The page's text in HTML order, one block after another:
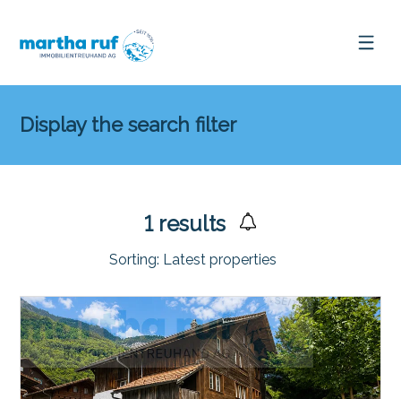
Display the search filter
1results
Sorting: Latest properties